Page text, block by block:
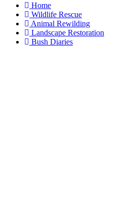
Home
Wildlife Rescue
Animal Rewilding
Landscape Restoration
Bush Diaries